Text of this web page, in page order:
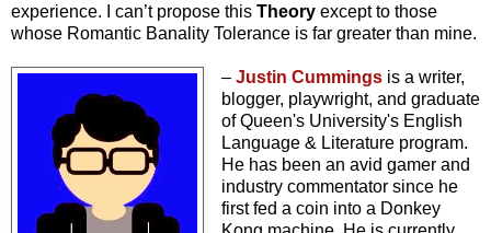
experience. I can’t propose this Theory except to those
whose Romantic Banality Tolerance is far greater than mine.
– Justin Cummingsis a writer,
blogger, playwright, and graduate
of Queen's University's English
Language & Literature program.
He has been an avid gamer and
industry commentator since he
first fed a coin into a Donkey